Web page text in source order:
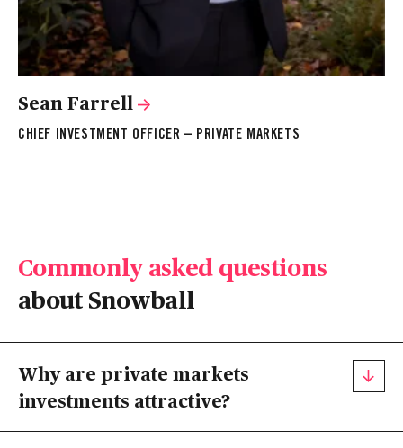
Sean Farrell
CHIEF INVESTMENT OFFICER – PRIVATE MARKETS
Commonly asked questions
about Snowball
Why are private markets
investments attractive?